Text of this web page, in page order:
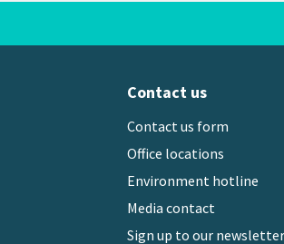
Contact us
Contact us form
Office locations
Environment hotline
Media contact
Sign up to our newsletter